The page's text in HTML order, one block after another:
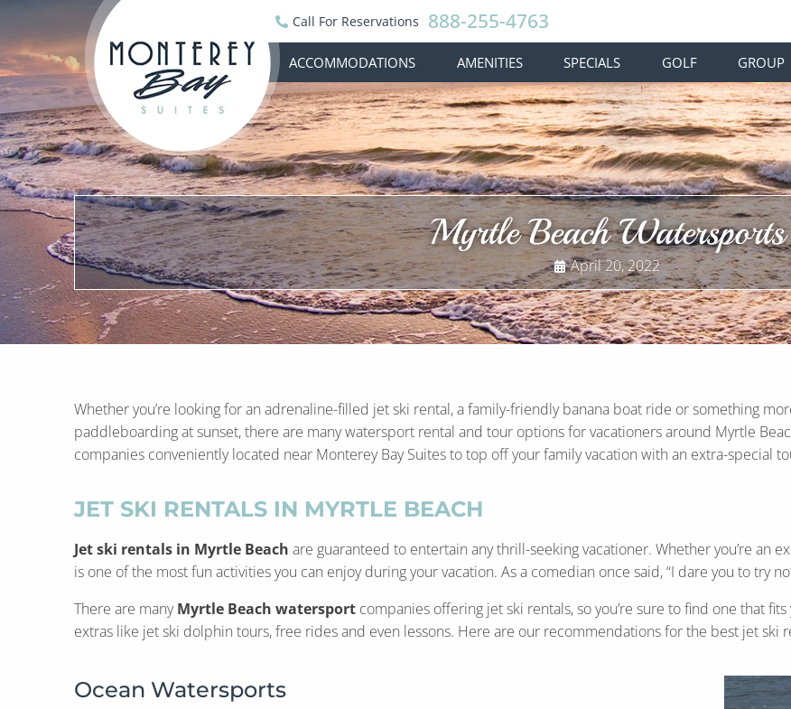
Call For Reservations 888-255-4763
ACCOMMODATIONS AMENITIES SPECIALS GOLF GROUP
Myrtle Beach Watersports
April 20, 2022
Whether you’re looking for an adrenaline-filled jet ski rental, a family-friendly banana boat ride or something
paddleboarding at sunset, there are many watersport rental and tour options for vacationers around Myrtle
companies conveniently located near Monterey Bay Suites to top off your family vacation with an extra-special
JET SKI RENTALS IN MYRTLE BEACH
Jet ski rentals in Myrtle Beach are guaranteed to entertain any thrill-seeking vacationer. Whether you’re
is one of the most fun activities you can enjoy during your vacation. As a comedian once said, “I dare you to try
There are manyMyrtle Beach watersport companies offering jet ski rentals, so you’re sure to find one that
extras like jet ski dolphin tours, free rides and even lessons. Here are our recommendations for the best jet ski
Ocean Watersports